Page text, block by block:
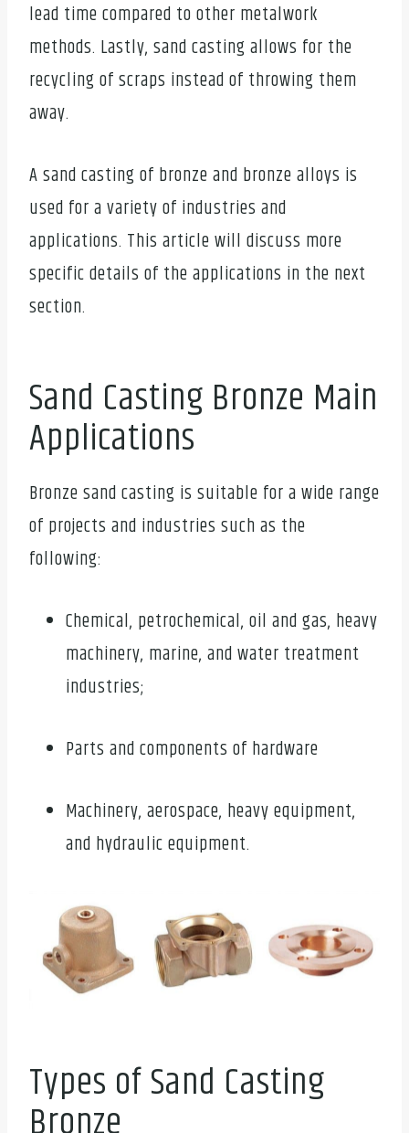
lead time compared to other metalwork
methods. Lastly, sand casting allows for the
recycling of scraps instead of throwing them
away.
A sand casting of bronze and bronze alloys is
used for a variety of industries and
applications. This article will discuss more
specific details of the applications in the next
section.
Sand Casting Bronze Main
Applications
Bronze sand casting is suitable for a wide range
of projects and industries such as the
following:
Chemical, petrochemical, oil and gas, heavy
machinery, marine, and water treatment
industries;
Parts and components of hardware
Machinery, aerospace, heavy equipment,
and hydraulic equipment.
Types of Sand Casting